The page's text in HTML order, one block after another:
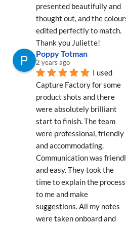
presented beautifully and
thought out, and the
edited perfectly to match.
Thank you Juliette!
Poppy Totman
2 years ago
I used
Capture Factory for some
product shots and there
were absolutely brilliant
start to finish. The team
were professional, friendly
and accommodating.
Communication was
and easy. They took the
time to explain the process
to me and make
suggestions. All my notes
were taken onboard and